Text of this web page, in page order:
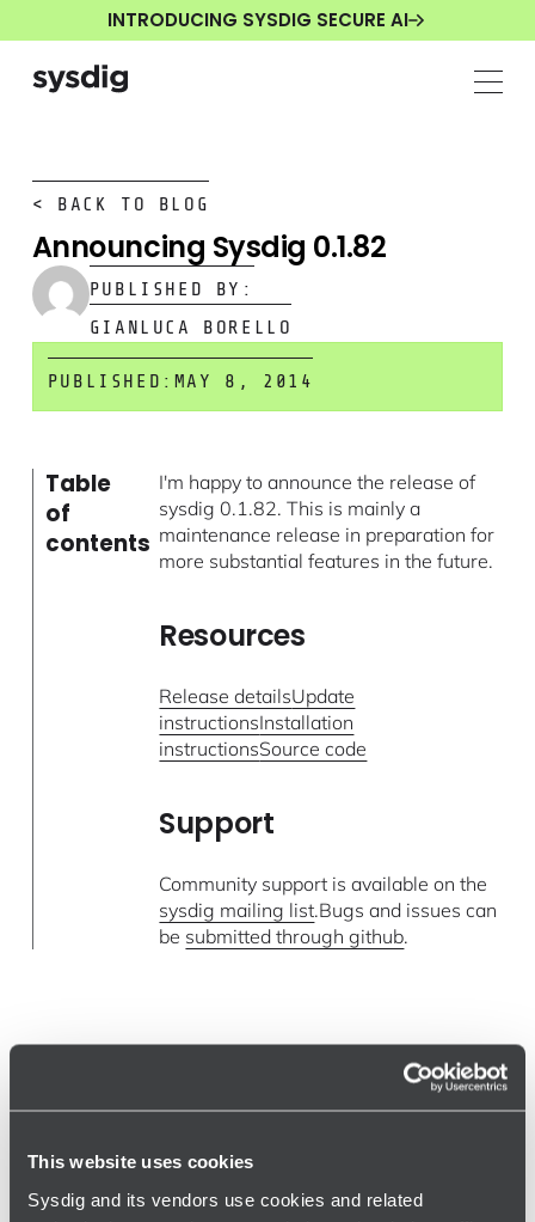
This website uses cookies
Sysdig and its vendors use cookies and related
INTRODUCING SYSDIG SECURE AI
< BACK TO BLOG
Announcing Sysdig 0.1.82
PUBLISHED BY:
GIANLUCA BORELLO
PUBLISHED: MAY 8, 2014
Table
of
contents
I'm happy to announce the release of
sysdig 0.1.82. This is mainly a
maintenance release in preparation for
more substantial features in the future.
Resources
Release detailsUpdate
instructionsInstallation
instructionsSource code
Support
Community support is available on the
sysdig mailing list.Bugs and issues can
be submitted through github.